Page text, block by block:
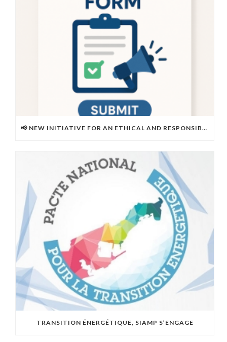
📢 NEW INITIATIVE FOR AN ETHICAL AND RESPONSIBLE WORK ENVIRONMENT!
TRANSITION ÉNERGÉTIQUE, SIAMP S’ENGAGE